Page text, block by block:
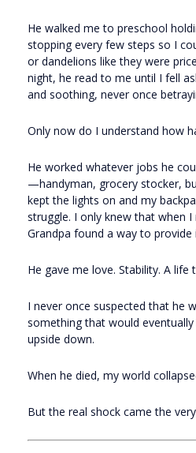
He walked me to preschool
stopping every few steps so I
or dandelions like they were
night, he read to me until I fell
and soothing, never once
Only now do I understand how
He worked whatever jobs he
—handyman, grocery stocker,
kept the lights on and my
struggle. I only knew that when
Grandpa found a way to provide
He gave me love. Stability. A life
I never once suspected that he
something that would
upside down.
When he died, my world
But the real shock came the